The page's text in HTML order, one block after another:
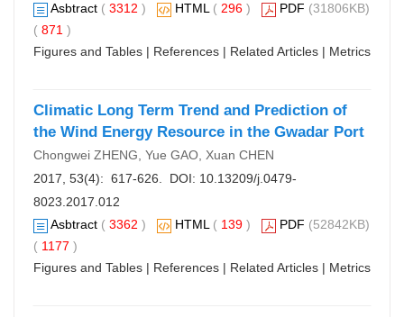
Asbtract ( 3312 ) HTML( 296 ) PDF (31806KB)
( 871 )
Figures and Tables | References | Related Articles | Metrics
Climatic Long Term Trend and Prediction of
the Wind Energy Resource in the Gwadar Port
Chongwei ZHENG, Yue GAO, Xuan CHEN
2017, 53(4): 617-626. DOI: 10.13209/j.0479-
8023.2017.012
Asbtract ( 3362 ) HTML( 139 ) PDF (52842KB)
( 1177 )
Figures and Tables | References | Related Articles | Metrics